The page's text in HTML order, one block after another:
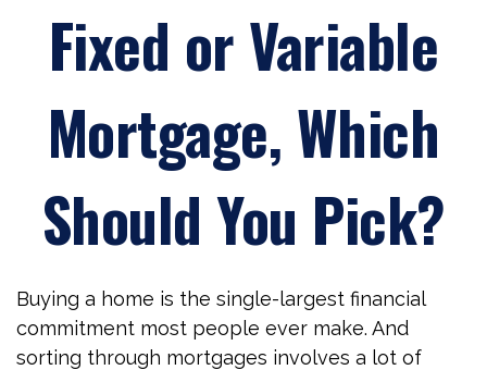
Fixed or Variable
Mortgage, Which
Should You Pick?
Buying a home is the single-largest financial
commitment most people ever make. And
sorting through mortgages involves a lot of